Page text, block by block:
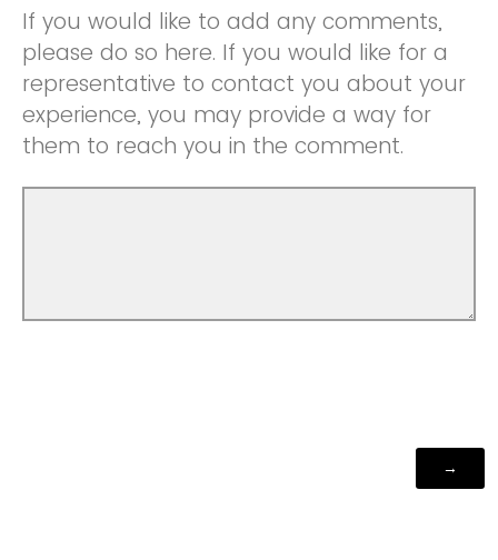
If you would like to add any comments,
please do so here. If you would like for a
representative to contact you about your
experience, you may provide a way for
them to reach you in the comment.